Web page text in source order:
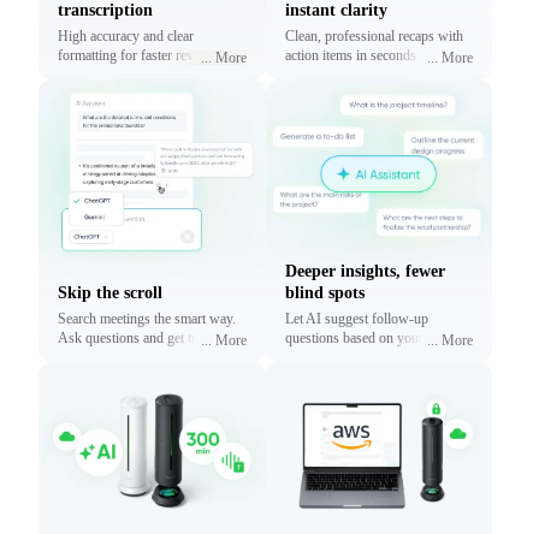
transcription
High accuracy and clear
formatting for faster reviews and
... More
instant clarity
Clean, professional recaps with
action items in seconds using
... More
Skip the scroll
Search meetings the smart way.
Ask questions and get traceable
... More
Deeper insights, fewer
blind spots
Let AI suggest follow-up
questions based on your
... More